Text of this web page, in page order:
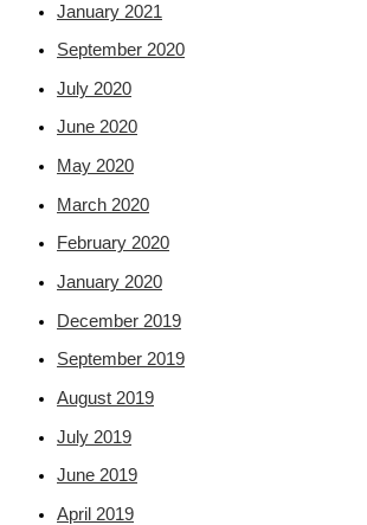
January 2021
September 2020
July 2020
June 2020
May 2020
March 2020
February 2020
January 2020
December 2019
September 2019
August 2019
July 2019
June 2019
April 2019